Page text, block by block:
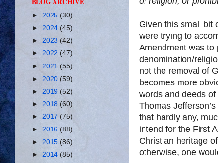
Given this small bit
were trying to
Amendment was to
denomination/
not the removal of
becomes more
words and deeds
Thomas
that hardly any,
intend for the First
Christian heritage
otherwise, one
► 2025 (30)
► 2024 (45)
► 2023 (42)
► 2022 (47)
► 2021 (55)
► 2020 (59)
► 2019 (52)
► 2018 (60)
► 2017 (75)
► 2016 (88)
► 2015 (86)
► 2014 (85)